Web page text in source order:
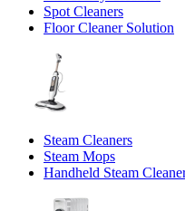
Spot Cleaners
Floor Cleaner Solution
Steam Cleaners
Steam Mops
Handheld Steam